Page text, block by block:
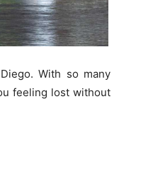
With so many
feeling lost without